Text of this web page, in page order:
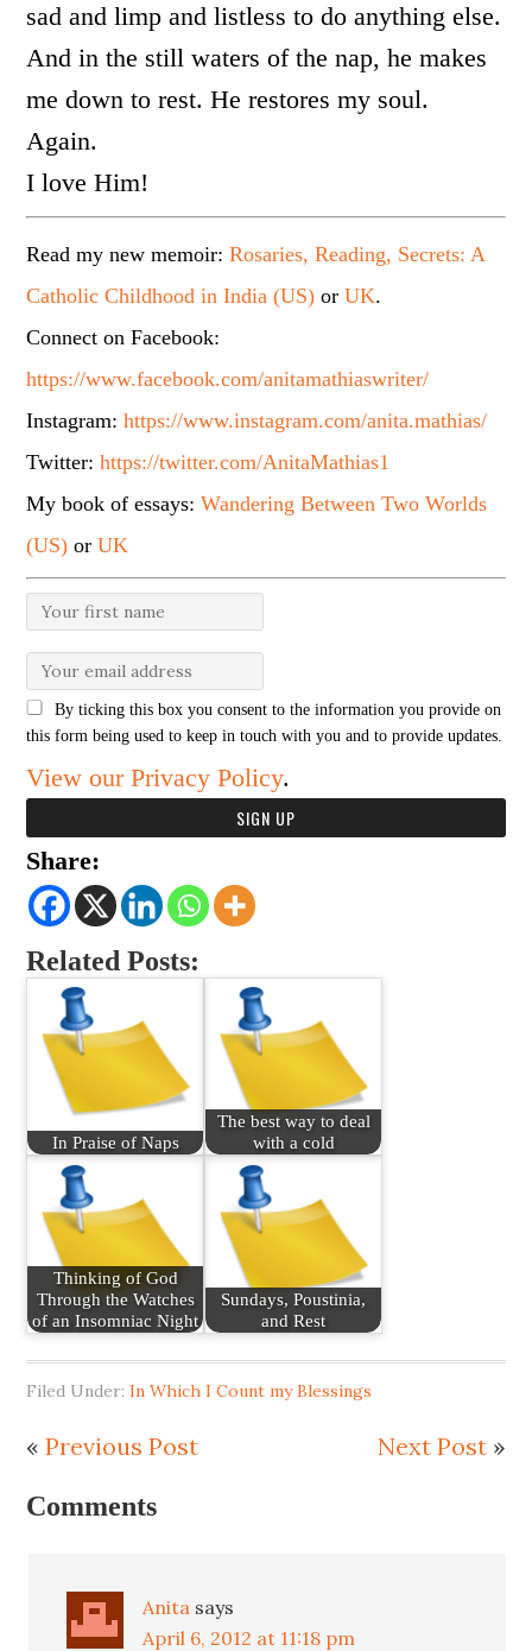
sad and limp and listless to do anything else.
And in the still waters of the nap, he makes
me down to rest. He restores my soul.
Again.
I love Him!
Read my new memoir:Rosaries, Reading, Secrets: A
Catholic Childhood in India (US) orUK.
Connect on Facebook:
https://www.facebook.com/anitamathiaswriter/
Instagram:https://www.instagram.com/anita.mathias/
Twitter:https://twitter.com/AnitaMathias1
My book of essays:Wandering Between Two Worlds
(US) orUK
By ticking this box you consent to the information you provide on
this form being used to keep in touch with you and to provide updates.
View our Privacy Policy.
Share:
Related Posts:
In Praise of Naps
The best way to deal
with a cold
Thinking of God
Through the Watches
of an Insomniac Night
Sundays, Poustinia,
and Rest
Filed Under:In Which I Count my Blessings
«Previous Post Next Post»
Comments
Anita says
April 6, 2012 at 11:18 pm